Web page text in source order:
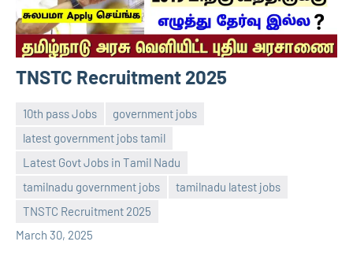
TNSTC Recruitment 2025
10th pass Jobs
government jobs
latest government jobs tamil
Latest Govt Jobs in Tamil Nadu
tamilnadu government jobs
tamilnadu latest jobs
TNSTC Recruitment 2025
March 30, 2025
Sai
Sugirtha
No
comments